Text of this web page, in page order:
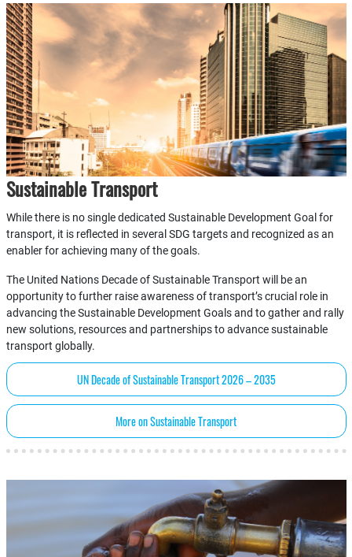
Sustainable Transport
While there is no single dedicated Sustainable Development Goal for
transport, it is reflected in several SDG targets and recognized as an
enabler for achieving many of the goals.
The United Nations Decade of Sustainable Transport will be an
opportunity to further raise awareness of transport’s crucial role in
advancing the Sustainable Development Goals and to gather and rally
new solutions, resources and partnerships to advance sustainable
transport globally.
UN Decade of Sustainable Transport 2026 – 2035
More on Sustainable Transport